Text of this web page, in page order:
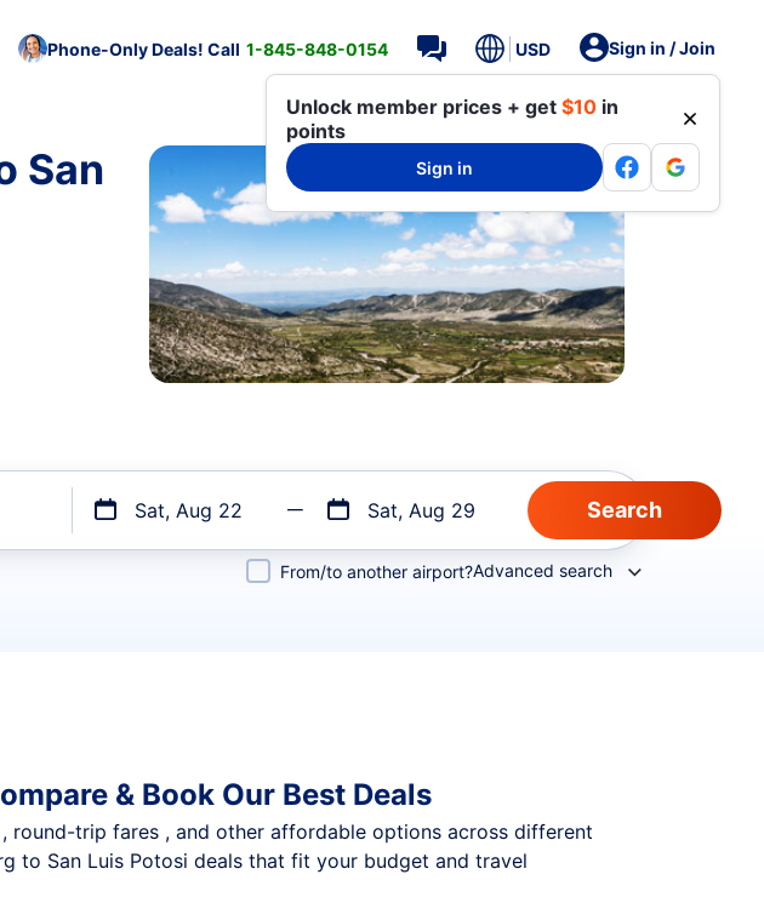
Phone-Only Deals! Call 1-845-848-0154 USD Sign in / Join
Unlock member prices + get $10 in
points
Sign in
San
Sat, Aug 22 Sat, Aug 29
From/to another airport?Advanced search
& Book Our Best Deals
trip fares , and other affordable options across different
to San Luis Potosi deals that fit your budget and travel